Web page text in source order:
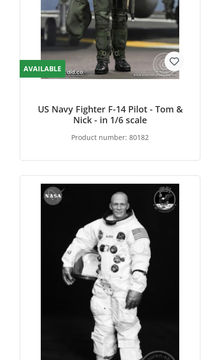
AVAILABLE
US Navy Fighter F-14 Pilot - Tom &
Nick - in 1/6 scale
Product number: 80182